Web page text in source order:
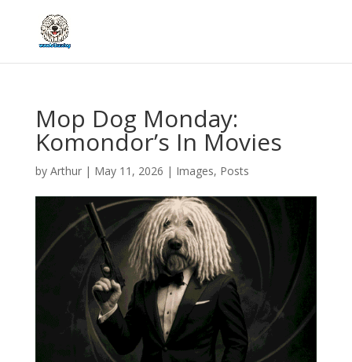
Mop Dog Monday:
Komondor’s In Movies
by Arthur| May 11, 2026 | Images, Posts